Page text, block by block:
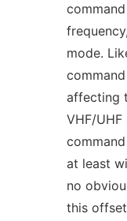
mode.
affecting
VHF/
at least
no
this